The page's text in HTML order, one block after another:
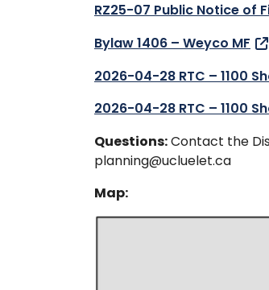
RZ25-07 Public Notice of
Bylaw 1406 – Weyco MF
2026-04-28 RTC – 1100
2026-04-28 RTC – 1100
Questions:Contact the
planning@ucluelet.ca
Map: